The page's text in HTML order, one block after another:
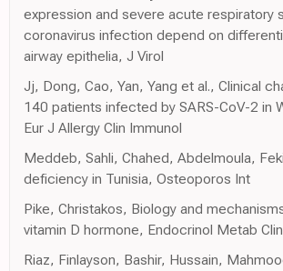
expression and severe acute respiratory
coronavirus infection depend on
airway epithelia, J Virol
Jj, Dong, Cao, Yan, Yang et al., Clinical
140 patients infected by SARS-CoV-2 in
Eur J Allergy Clin Immunol
Meddeb, Sahli, Chahed, Abdelmoula,
deficiency in Tunisia, Osteoporos Int
Pike, Christakos, Biology and
vitamin D hormone, Endocrinol Metab Clin
Riaz, Finlayson, Bashir, Hussain,